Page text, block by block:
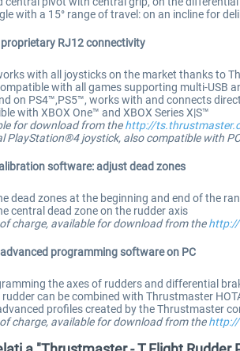
with a 15° range of travel: on an incline for
RJ12 connectivity
with all joysticks on the market thanks to
with all games supporting multi-USB
on PS4™,PS5™, works with and connects
with XBOX One™ and XBOX Series X|S™
for download from thehttp://
PlayStation®4 joystick, also compatible with
software: adjust dead zones
dead zones at the beginning and end of the
central dead zone on the rudder axis
charge, available for download from the
advanced programming software on PC
the axes of rudders and differential
rudder can be combined with Thrustmaster
profiles created by the Thrustmaster
charge, available for download from the